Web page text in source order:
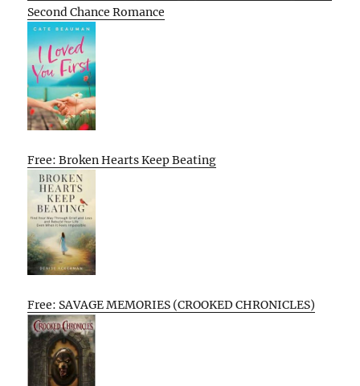
Second Chance Romance
Free: Broken Hearts Keep Beating
Free: SAVAGE MEMORIES (CROOKED CHRONICLES)